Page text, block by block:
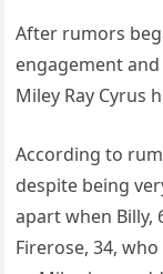
After rumors
engagement
Miley Ray Cyrus
According to
despite being
apart when Billy,
Firerose, 34,